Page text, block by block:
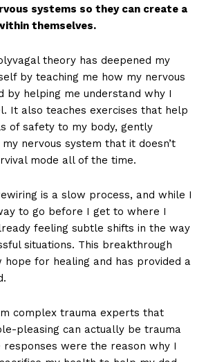
systems so they can create a
themselves.
theory has deepened my
by teaching me how my nervous
by helping me understand why I
It also teaches exercises that help
of safety to my body, gently
nervous system that it doesn’t
mode all of the time.
is a slow process, and while I
to go before I get to where I
feeling subtle shifts in the way
situations. This breakthrough
hope for healing and has provided a
complex trauma experts that
pleasing can actually be trauma
responses were the reason why I